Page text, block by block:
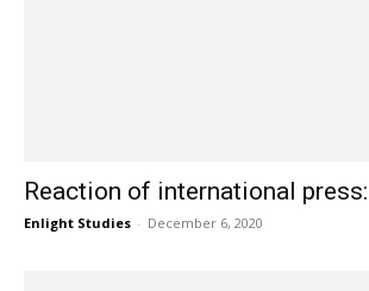
Reaction of international
Enlight Studies - December 6, 2020